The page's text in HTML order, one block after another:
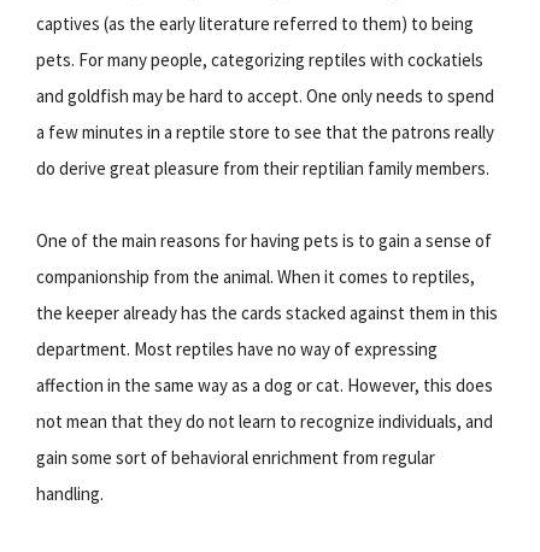
captives (as the early literature referred to them) to being
pets. For many people, categorizing reptiles with cockatiels
and goldfish may be hard to accept. One only needs to spend
a few minutes in a reptile store to see that the patrons really
do derive great pleasure from their reptilian family members.
One of the main reasons for having pets is to gain a sense of
companionship from the animal. When it comes to reptiles,
the keeper already has the cards stacked against them in this
department. Most reptiles have no way of expressing
affection in the same way as a dog or cat. However, this does
not mean that they do not learn to recognize individuals, and
gain some sort of behavioral enrichment from regular
handling.